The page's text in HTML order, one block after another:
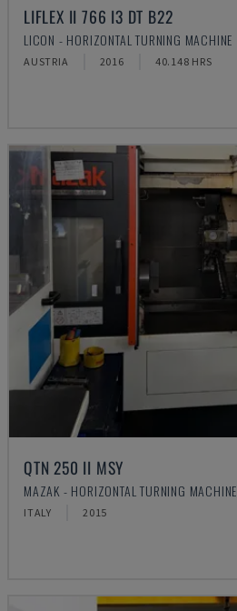
LIFLEX II 766 I3 DT B22
LICON - HORIZONTAL TURNING MACHINE
AUSTRIA 2016 40.148 HRS
QTN 250 II MSY
MAZAK - HORIZONTAL TURNING MACHINE
ITALY 2015